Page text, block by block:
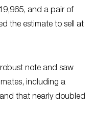
and a pair of
the estimate to sell at
note and saw
including a
that nearly doubled